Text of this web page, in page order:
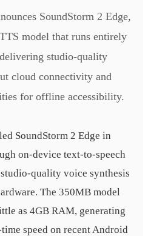
SoundStorm 2 Edge,
model that runs entirely
studio-quality
cloud connectivity and
for offline accessibility.
SoundStorm 2 Edge in
on-device text-to-speech
quality voice synthesis
The 350MB model
as 4GB RAM, generating
speed on recent Android